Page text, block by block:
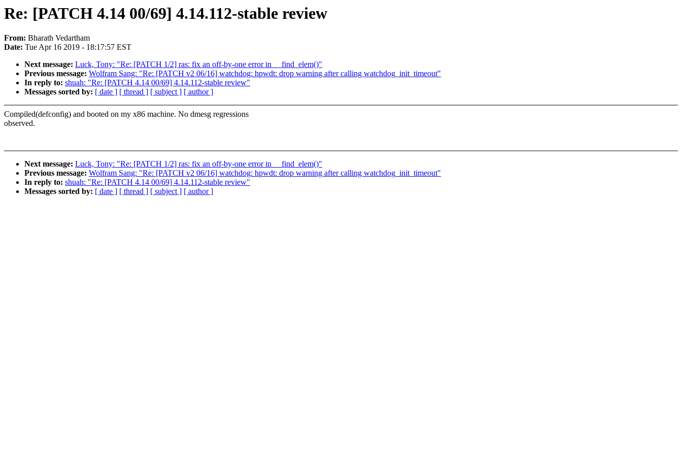
Re: [PATCH 4.14 00/69] 4.14.112-stable review
From: Bharath Vedartham
Date: Tue Apr 16 2019 - 18:17:57 EST
Next message: Luck, Tony: "Re: [PATCH 1/2] ras: fix an off-by-one error in __find_elem()"
Previous message: Wolfram Sang: "Re: [PATCH v2 06/16] watchdog: hpwdt: drop warning after calling watchdog_init_timeout"
In reply to: shuah: "Re: [PATCH 4.14 00/69] 4.14.112-stable review"
Messages sorted by: [ date ] [ thread ] [ subject ] [ author ]
Compiled(defconfig) and booted on my x86 machine. No dmesg regressions
observed.
Next message: Luck, Tony: "Re: [PATCH 1/2] ras: fix an off-by-one error in __find_elem()"
Previous message: Wolfram Sang: "Re: [PATCH v2 06/16] watchdog: hpwdt: drop warning after calling watchdog_init_timeout"
In reply to: shuah: "Re: [PATCH 4.14 00/69] 4.14.112-stable review"
Messages sorted by: [ date ] [ thread ] [ subject ] [ author ]